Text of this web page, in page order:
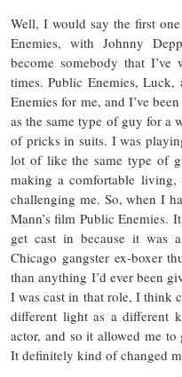
Well, I would say the first
Enemies, with Johnny
become somebody that
times. Public Enemies,
Enemies for me, and I’ve
as the same type of guy for a
of pricks in suits. I was
lot of like the same type of
making a comfortable
challenging me. So, when I
Mann’s film Public Enemies.
get cast in because it was
Chicago gangster ex-boxer
than anything I’d ever been
I was cast in that role, I think
different light as a different
actor, and so it allowed me to
It definitely kind of changed